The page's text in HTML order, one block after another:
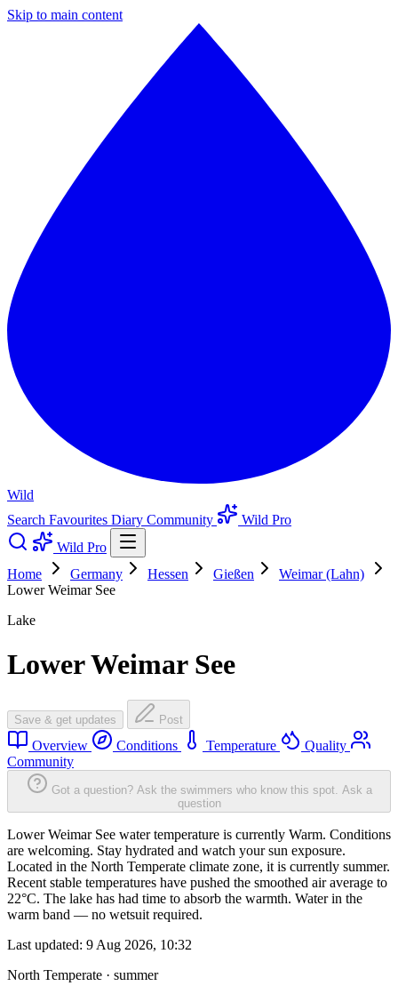
Skip to main content
Wild
Search Favourites Diary Community
Wild Pro
Wild Pro
Home
Germany Hessen Gießen
Weimar (Lahn)
Lower Weimar See
Lake
Lower Weimar See
Save & get updates Post
Overview Conditions Temperature
Quality
Community
Got a question? Ask the swimmers who know this spot. Ask a
question
Lower Weimar See water temperature is currently Warm. Conditions
are welcoming. Stay hydrated and watch your sun exposure.
Located in the North Temperate climate zone, it is currently summer.
Recent stable temperatures have pushed the smoothed air average to
22°C. The lake has had time to absorb the warmth. Water in the
warm band — no wetsuit required.
Last updated: 9 Aug 2026, 10:32
North Temperate · summer